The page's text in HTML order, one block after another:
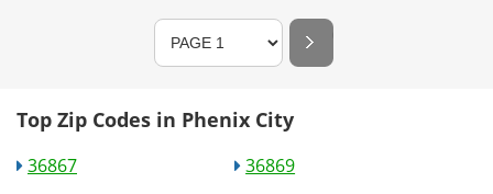
Top Zip Codes in Phenix City
36867 36869